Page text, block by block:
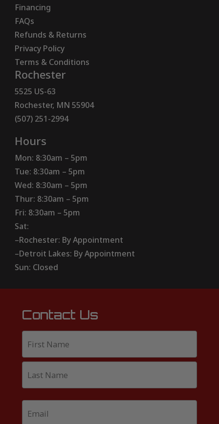
Financing
FAQs
Refunds & Returns
Privacy Policy
Terms & Conditions
Rochester
5525 US-63
Rochester, MN 55904
(507) 251-2994
Hours
Mon: 8:30am – 5pm
Tue: 8:30am – 5pm
Wed: 8:30am – 5pm
Thur: 8:30am – 5pm
Fri: 8:30am – 5pm
Sat:
–Rochester: By Appointment
–Detroit Lakes: By Appointment
Sun: Closed
Contact Us